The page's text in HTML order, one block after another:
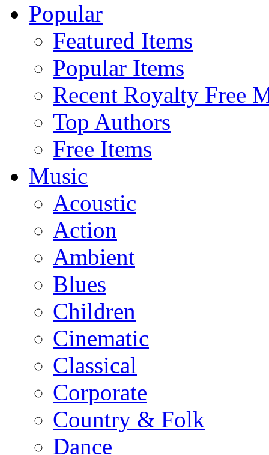
Popular
Featured Items
Popular Items
Recent Royalty Free
Top Authors
Free Items
Music
Acoustic
Action
Ambient
Blues
Children
Cinematic
Classical
Corporate
Country & Folk
Dance